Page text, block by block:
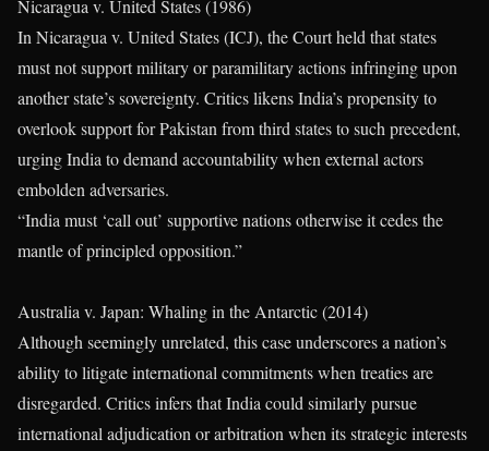
Nicaragua v. United States (1986)
In Nicaragua v. United States (ICJ), the Court held that states
must not support military or paramilitary actions infringing upon
another state’s sovereignty. Critics likens India’s propensity to
overlook support for Pakistan from third states to such precedent,
urging India to demand accountability when external actors
embolden adversaries.
“India must ‘call out’ supportive nations otherwise it cedes the
mantle of principled opposition.”
Australia v. Japan: Whaling in the Antarctic (2014)
Although seemingly unrelated, this case underscores a nation’s
ability to litigate international commitments when treaties are
disregarded. Critics infers that India could similarly pursue
international adjudication or arbitration when its strategic interests